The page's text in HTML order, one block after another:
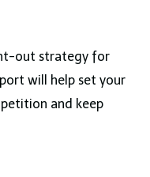
out strategy for
will help set your
and keep